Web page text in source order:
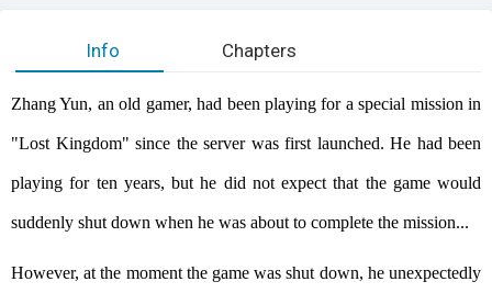
Info Chapters
Zhang Yun, an old gamer, had been playing for a special mission in
"Lost Kingdom" since the server was first launched. He had been
playing for ten years, but he did not expect that the game would
suddenly shut down when he was about to complete the mission...
However, at the moment the game was shut down, he unexpectedly